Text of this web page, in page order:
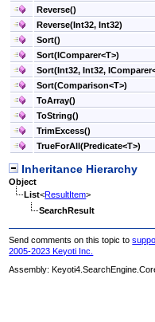
Reverse()
Reverse(Int32, Int32)
Sort()
Sort(IComparer<T>)
Sort(Int32, Int32, IComparer
Sort(Comparison<T>)
ToArray()
ToString()
TrimExcess()
TrueForAll(Predicate<T>)
Inheritance Hierarchy
Object
List<ResultItem>
SearchResult
Send comments on this topic to
2005-2023 Keyoti Inc.
Assembly: